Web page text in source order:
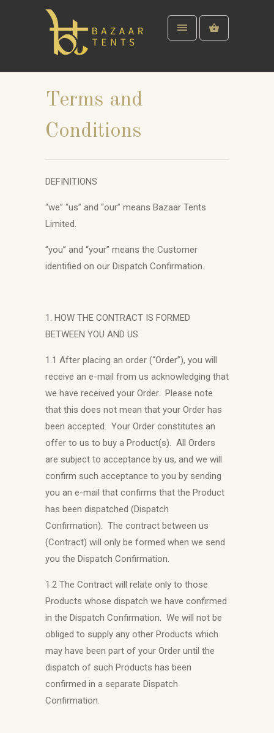
Terms and
Conditions
DEFINITIONS
“we” “us” and “our” means Bazaar Tents
Limited.
“you” and “your” means the Customer
identified on our Dispatch Confirmation.
1. HOW THE CONTRACT IS FORMED
BETWEEN YOU AND US
1.1 After placing an order (“Order”), you will
receive an e-mail from us acknowledging that
we have received your Order. Please note
that this does not mean that your Order has
been accepted. Your Order constitutes an
offer to us to buy a Product(s). All Orders
are subject to acceptance by us, and we will
confirm such acceptance to you by sending
you an e-mail that confirms that the Product
has been dispatched (Dispatch
Confirmation). The contract between us
(Contract) will only be formed when we send
you the Dispatch Confirmation.
1.2 The Contract will relate only to those
Products whose dispatch we have confirmed
in the Dispatch Confirmation. We will not be
obliged to supply any other Products which
may have been part of your Order until the
dispatch of such Products has been
confirmed in a separate Dispatch
Confirmation.